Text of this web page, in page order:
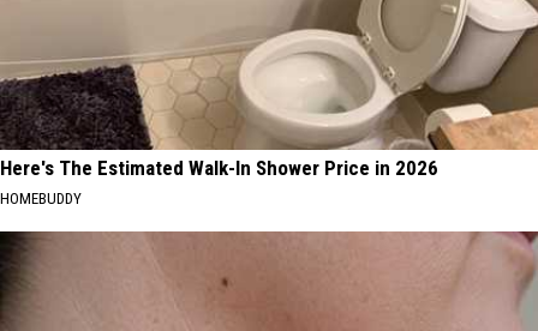
Here's The Estimated Walk-In Shower Price in 2026
HOMEBUDDY